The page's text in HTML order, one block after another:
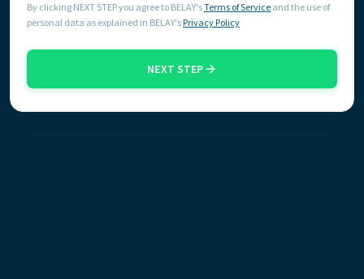
By clicking NEXT STEP you agree to BELAY'sTerms of Service and the use of
personal data as explained in BELAY'sPrivacy Policy
NEXT STEP